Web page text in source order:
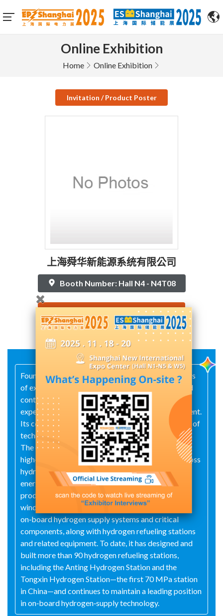
Online Exhibition
Home Online Exhibition
Invitation / Product Poster
上海舜华新能源系统有限公司
Booth Number: Hall N4 - N4T08
Contact Supplier
Founded in 2004, the company boasts over 20 years
of experience in hydrogen‑station construction and
continuous operations, as well as 15 years of
expertise in on‑board hydrogen‑system development.
Its core team has accumulated more than a decade of
technical know-how in the hydrogen energy sector.
The company has mastered key technologies for
high‑pressure hydrogen handling and operates across
hydrogen energy, nuclear energy, and distributed
energy systems, while actively exploring hydrogen
production—particularly EPC projects leveraging
wind and photovoltaic power. It has developed
on‑board hydrogen supply systems and critical
components, along with hydrogen refueling stations
and related equipment. To date, it has designed and
built more than 90 hydrogen refueling stations,
including the Anting Hydrogen Station and the
Tongxin Hydrogen Station—the first 70 MPa station
in China—and continues to maintain a leading position
in on‑board hydrogen‑supply technology.